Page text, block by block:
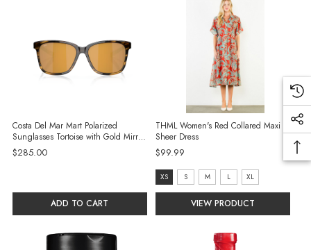
Costa Del Mar Mart Polarized
Sunglasses Tortoise with Gold Mirror
580G Glass Lenses
$285.00
ADD TO CART
THML Women's Red Collared Maxi
Sheer Dress
$99.99
Size:
XS
selected
XS S M L XL
VIEW PRODUCT